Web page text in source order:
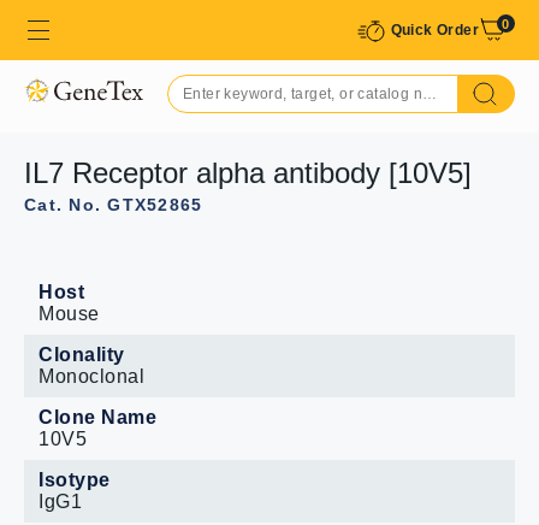
Quick Order 0
IL7 Receptor alpha antibody [10V5]
Cat. No. GTX52865
Host
Mouse
Clonality
Monoclonal
Clone Name
10V5
Isotype
IgG1